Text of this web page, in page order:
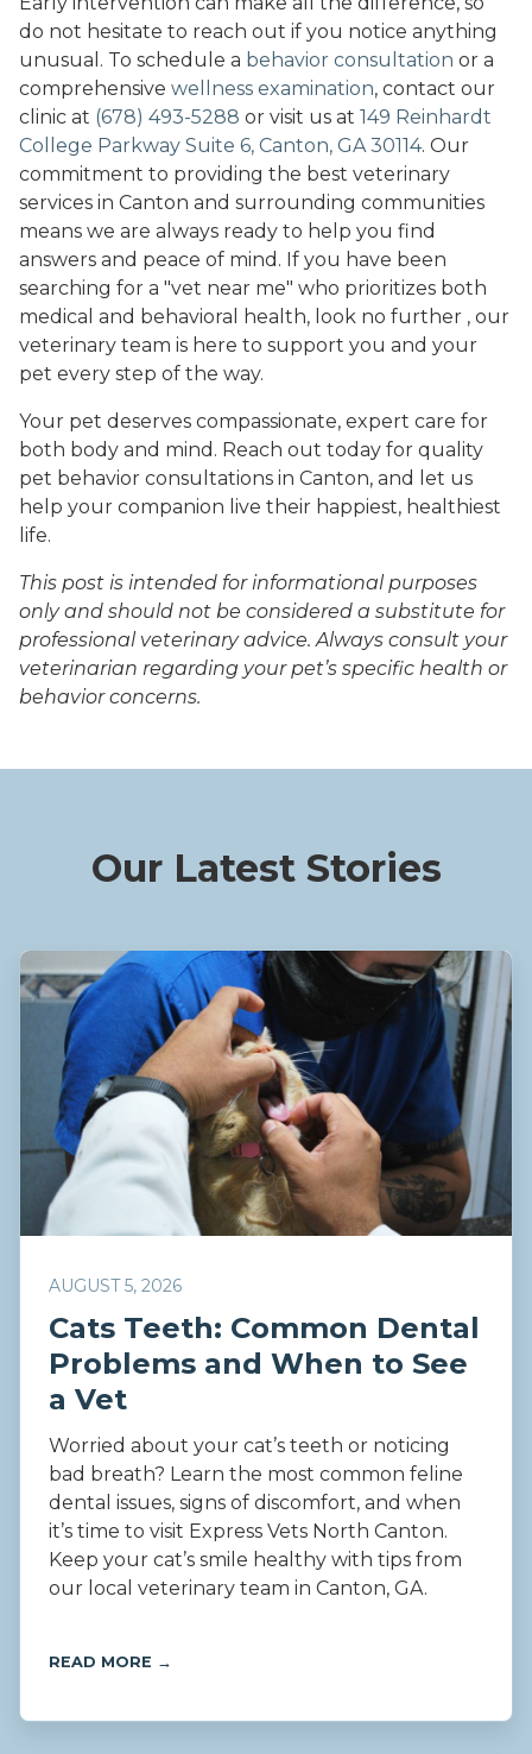
do not hesitate to reach out if you notice anything
unusual. To schedule a behavior consultation or a
comprehensive wellness examination, contact our
clinic at (678) 493-5288 or visit us at 149 Reinhardt
College Parkway Suite 6, Canton, GA 30114. Our
commitment to providing the best veterinary
services in Canton and surrounding communities
means we are always ready to help you find
answers and peace of mind. If you have been
searching for a "vet near me" who prioritizes both
medical and behavioral health, look no further , our
veterinary team is here to support you and your
pet every step of the way.
Your pet deserves compassionate, expert care for
both body and mind. Reach out today for quality
pet behavior consultations in Canton, and let us
help your companion live their happiest, healthiest
life.
This post is intended for informational purposes
only and should not be considered a substitute for
professional veterinary advice. Always consult your
veterinarian regarding your pet’s specific health or
behavior concerns.
Our Latest Stories
AUGUST 5, 2026
Cats Teeth: Common Dental
Problems and When to See
a Vet
Worried about your cat’s teeth or noticing
bad breath? Learn the most common feline
dental issues, signs of discomfort, and when
it’s time to visit Express Vets North Canton.
Keep your cat’s smile healthy with tips from
our local veterinary team in Canton, GA.
READ MORE →